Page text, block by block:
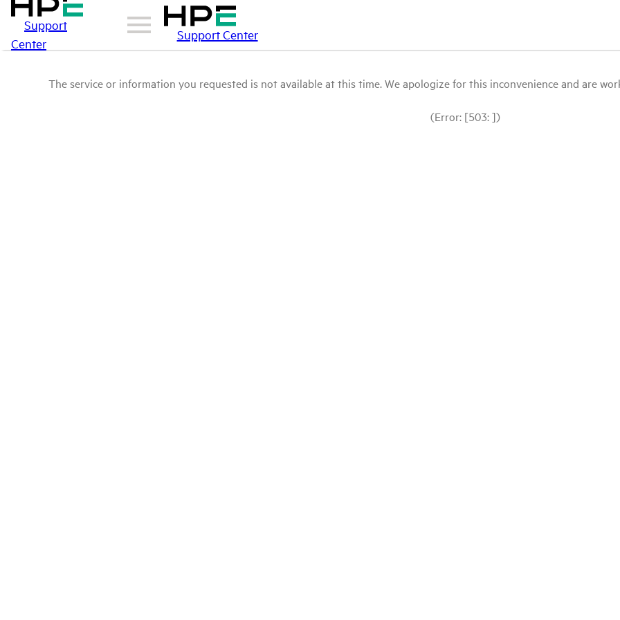
Support
Center
Support Center
The service or information you requested is not available at this time. We apologize for this inconvenience and are
(Error: [503: ])